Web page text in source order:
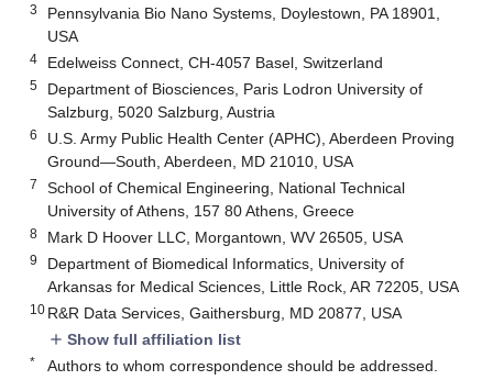
3
Pennsylvania Bio Nano Systems, Doylestown, PA 18901,
USA
4 Edelweiss Connect, CH-4057 Basel, Switzerland
5
Department of Biosciences, Paris Lodron University of
Salzburg, 5020 Salzburg, Austria
6
U.S. Army Public Health Center (APHC), Aberdeen Proving
Ground—South, Aberdeen, MD 21010, USA
7
School of Chemical Engineering, National Technical
University of Athens, 157 80 Athens, Greece
8 Mark D Hoover LLC, Morgantown, WV 26505, USA
9
Department of Biomedical Informatics, University of
Arkansas for Medical Sciences, Little Rock, AR 72205, USA
10 R&R Data Services, Gaithersburg, MD 20877, USA
add Show full affiliation list
* Authors to whom correspondence should be addressed.